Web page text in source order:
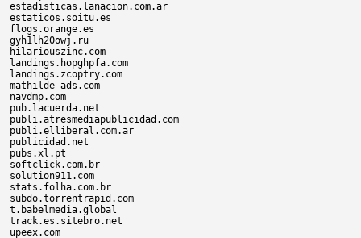
estadisticas.lanacion.com.ar
estaticos.soitu.es
flogs.orange.es
gyh1lh20owj.ru
hilariouszinc.com
landings.hopghpfa.com
landings.zcoptry.com
mathilde-ads.com
navdmp.com
pub.lacuerda.net
publi.atresmediapublicidad.com
publi.elliberal.com.ar
publicidad.net
pubs.xl.pt
softclick.com.br
solution911.com
stats.folha.com.br
subdo.torrentrapid.com
t.babelmedia.global
track.es.sitebro.net
upeex.com